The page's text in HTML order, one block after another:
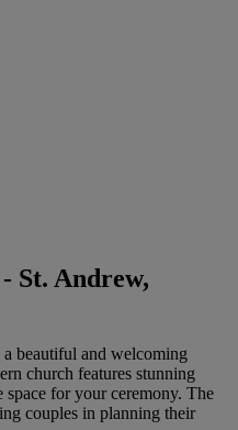
St. Andrew,
beautiful and welcoming
church features stunning
space for your ceremony. The
couples in planning their